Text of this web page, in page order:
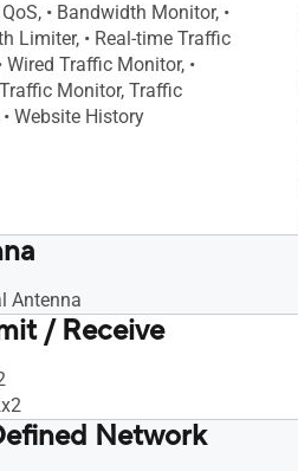
• Bandwidth Monitor, •
Limiter, • Real-time Traffic
Wired Traffic Monitor, •
Monitor, Traffic
Website History
Antenna
/ Receive
Network